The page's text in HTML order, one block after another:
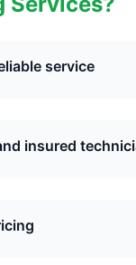
service
insured